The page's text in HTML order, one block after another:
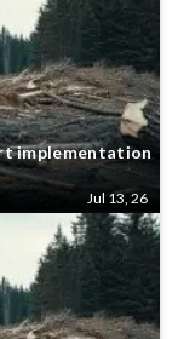
implementation
Jul 13, 26